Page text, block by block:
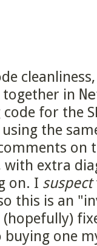
in
for the
the
extra
on. I suspect
this is an
one